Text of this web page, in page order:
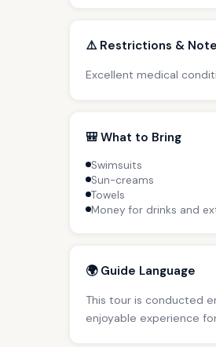
⚠️ Restrictions &
Excellent medical
🎒 What to Bring
Swimsuits
Sun-creams
Towels
Money for drinks and
🌍 Guide Language
This tour is conducted
enjoyable experience